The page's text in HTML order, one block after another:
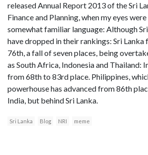
released Annual Report 2013 of the Sri
Finance and Planning, when my eyes
somewhat familiar language: Although
have dropped in their rankings: Sri
76th, a fall of seven places, being
as South Africa, Indonesia and Thailand:
from 68th to 83rd place. Philippines,
powerhouse has advanced from 86th
India, but behind Sri Lanka.
Sri Lanka Blog NRI meme